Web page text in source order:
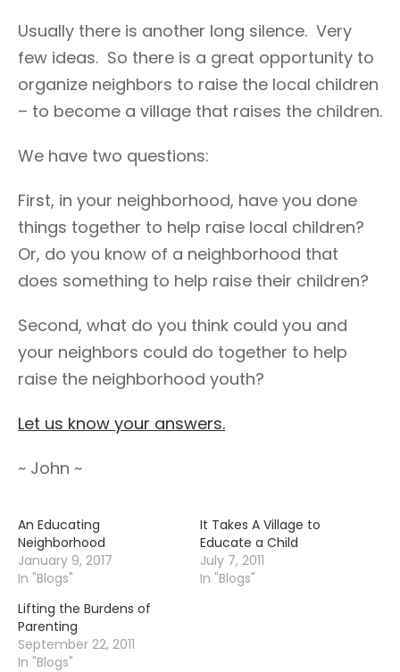
Usually there is another long silence. Very
few ideas. So there is a great opportunity to
organize neighbors to raise the local children
– to become a village that raises the children.
We have two questions:
First, in your neighborhood, have you done
things together to help raise local children?
Or, do you know of a neighborhood that
does something to help raise their children?
Second, what do you think could you and
your neighbors could do together to help
raise the neighborhood youth?
Let us know your answers.
~ John ~
An Educating
Neighborhood
January 9, 2017
In "Blogs"
It Takes A Village to
Educate a Child
July 7, 2011
In "Blogs"
Lifting the Burdens of
Parenting
September 22, 2011
In "Blogs"